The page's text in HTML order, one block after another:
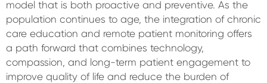
model that is both proactive and preventive. As the
population continues to age, the integration of chronic
care education and remote patient monitoring offers
a path forward that combines technology,
compassion, and long-term patient engagement to
improve quality of life and reduce the burden of